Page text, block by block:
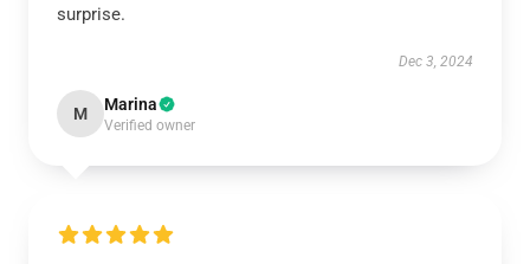
surprise.
Dec 3, 2024
M Marina
Verified owner